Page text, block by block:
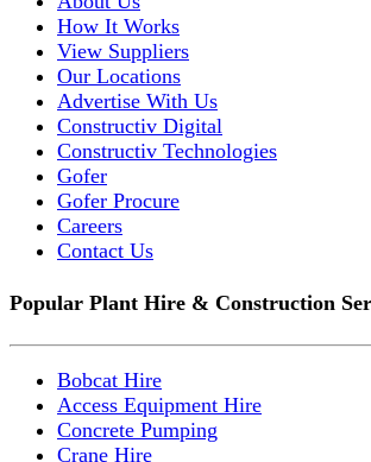
How It Works
View Suppliers
Our Locations
Advertise With Us
Constructiv Digital
Constructiv Technologies
Gofer
Gofer Procure
Careers
Contact Us
Popular Plant Hire & Construction
Bobcat Hire
Access Equipment Hire
Concrete Pumping
Crane Hire